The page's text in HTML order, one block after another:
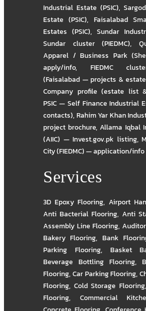
Industrial Estate (PSIC),
Estate (PSIC), Faisalabad
Estates (PSIC), Sundar
Sundar cluster (PIEDMC),
Apparel / Business Park
apply/info, FIEDMC
(Faisalabad — projects &
Company profile (estate list
PSIC — Self Finance Industrial
contacts),Rahim Yar Khan
project brochure,Allama Iqbal
(AIIC) — Invest.gov.pk listing,
City (FIEDMC) — application/info
Services
3D Epoxy Flooring, Airport
Anti Bacterial Flooring, Anti
Assembly Line Flooring,
Bakery Flooring, Bank
Parking Flooring, Basket
Beverage Bottling Flooring,
Flooring,Car Parking Flooring,
Flooring, Cold Storage Flooring,
Flooring, Commercial